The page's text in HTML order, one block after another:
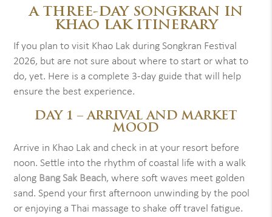
A THREE-DAY SONGKRAN IN
KHAO LAK ITINERARY
If you plan to visit Khao Lak during Songkran Festival
2026, but are not sure about where to start or what to
do, yet. Here is a complete 3-day guide that will help
ensure the best experience.
DAY 1 – ARRIVAL AND MARKET
MOOD
Arrive in Khao Lak and check in at your resort before
noon. Settle into the rhythm of coastal life with a walk
along Bang Sak Beach, where soft waves meet golden
sand. Spend your first afternoon unwinding by the pool
or enjoying a Thai massage to shake off travel fatigue.